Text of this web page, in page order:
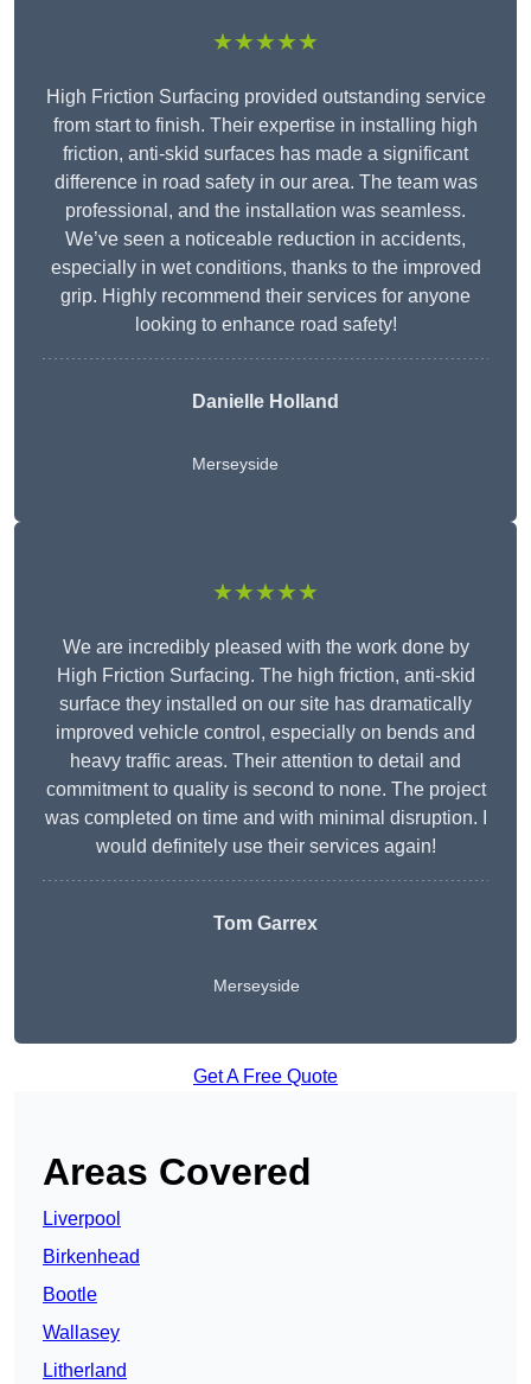
★★★★★
High Friction Surfacing provided outstanding service
from start to finish. Their expertise in installing high
friction, anti-skid surfaces has made a significant
difference in road safety in our area. The team was
professional, and the installation was seamless.
We’ve seen a noticeable reduction in accidents,
especially in wet conditions, thanks to the improved
grip. Highly recommend their services for anyone
looking to enhance road safety!
Danielle Holland
Merseyside
★★★★★
We are incredibly pleased with the work done by
High Friction Surfacing. The high friction, anti-skid
surface they installed on our site has dramatically
improved vehicle control, especially on bends and
heavy traffic areas. Their attention to detail and
commitment to quality is second to none. The project
was completed on time and with minimal disruption. I
would definitely use their services again!
Tom Garrex
Merseyside
Get A Free Quote
Areas Covered
Liverpool
Birkenhead
Bootle
Wallasey
Litherland